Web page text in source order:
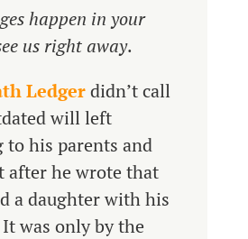
happen in your
us right away.
Ledgerdidn’t call
will left
to his parents and
after he wrote that
a daughter with his
was only by the